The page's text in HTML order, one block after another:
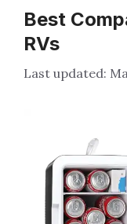
Best
RVs